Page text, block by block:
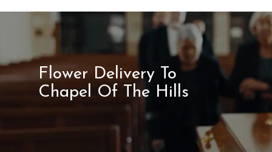
Flower Delivery To
Chapel Of The Hills